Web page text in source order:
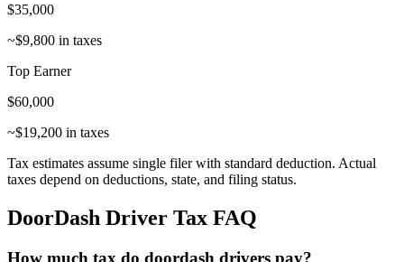
$35,000
~$9,800 in taxes
Top Earner
$60,000
~$19,200 in taxes
Tax estimates assume single filer with standard deduction. Actual
taxes depend on deductions, state, and filing status.
DoorDash Driver Tax FAQ
How much tax do doordash drivers pay?